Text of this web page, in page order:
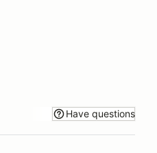
Have questions